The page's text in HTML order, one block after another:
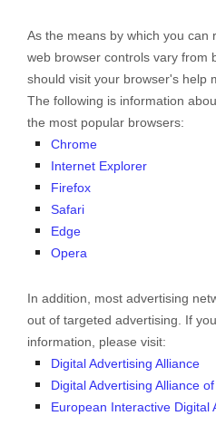
As the means by which you can
web browser controls vary from
should visit your browser's help
The following is information
the most popular browsers:
Chrome
Internet Explorer
Firefox
Safari
Edge
Opera
In addition, most advertising
out of targeted advertising. If
information, please visit:
Digital Advertising Alliance
Digital Advertising Alliance
European Interactive Digital